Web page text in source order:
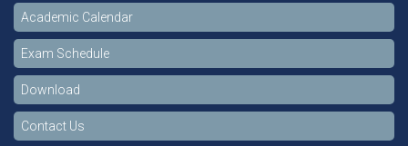
Academic Calendar
Exam Schedule
Download
Contact Us